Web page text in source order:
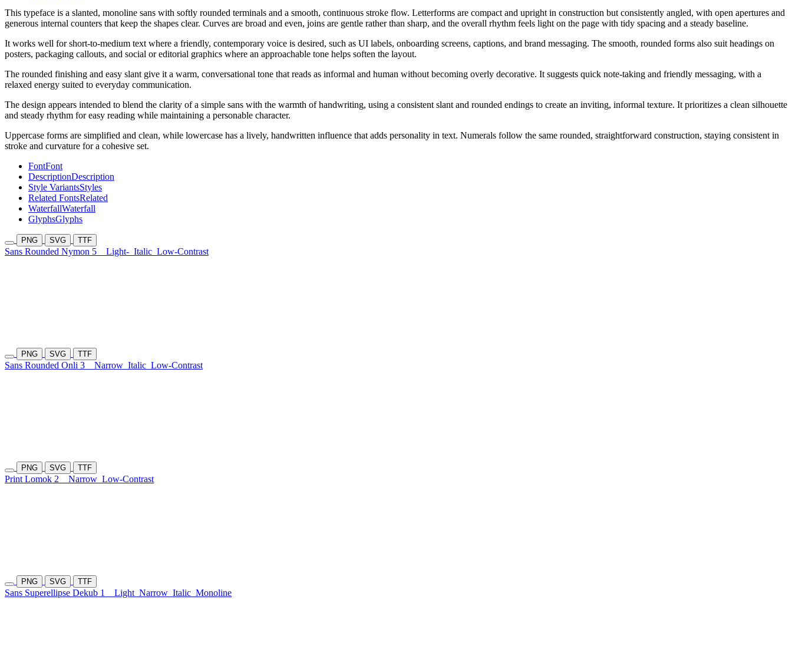
This typeface is a slanted, monoline sans with softly rounded terminals and a smooth, continuous stroke flow. Letterforms are compact and upright in construction but consistently angled, with open apertures and
generous internal counters that keep the shapes clear. Curves are broad and even, joins are gentle rather than sharp, and the overall rhythm feels light on the page with tidy spacing and a steady baseline.
It works well for short-to-medium text where a friendly, contemporary voice is desired, such as UI labels, onboarding screens, captions, and brand messaging. The smooth, rounded forms also suit headings on
posters, packaging callouts, and social or editorial graphics where an approachable tone helps soften the layout.
The rounded finishing and easy slant give it a warm, conversational tone that reads as informal and human without becoming overly decorative. It suggests quick note-taking and friendly messaging, with a
relaxed energy suited to everyday communication.
The design appears intended to blend the clarity of a simple sans with the warmth of handwriting, using a consistent slant and rounded endings to create an inviting, informal texture. It prioritizes a clean silhouette
and steady rhythm for easy reading while maintaining a personable character.
Uppercase forms are simplified and clean, while lowercase has a lively, handwritten influence that adds personality in text. Numerals follow the same rounded, straightforward construction, staying consistent in
stroke and curvature for a cohesive set.
FontFont
DescriptionDescription
Style VariantsStyles
Related FontsRelated
WaterfallWaterfall
GlyphsGlyphs
PNG SVG TTF
Sans Rounded Nymon 5 Light- Italic Low-Contrast
PNG SVG TTF
Sans Rounded Onli 3 Narrow Italic Low-Contrast
PNG SVG TTF
Print Lomok 2 Narrow Low-Contrast
PNG SVG TTF
Sans Superellipse Dekub 1 Light Narrow Italic Monoline